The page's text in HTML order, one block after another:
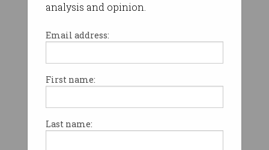
analysis and opinion.
Email address:
First name:
Last name: